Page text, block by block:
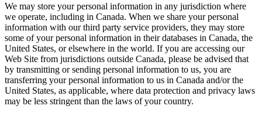
We may store your personal information in any jurisdiction where
we operate, including in Canada. When we share your personal
information with our third party service providers, they may store
some of your personal information in their databases in Canada, the
United States, or elsewhere in the world. If you are accessing our
Web Site from jurisdictions outside Canada, please be advised that
by transmitting or sending personal information to us, you are
transferring your personal information to us in Canada and/or the
United States, as applicable, where data protection and privacy laws
may be less stringent than the laws of your country.